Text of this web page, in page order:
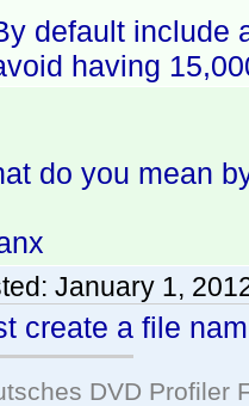
default include
having
do you mean
January 1,
create a file
DVD Profiler